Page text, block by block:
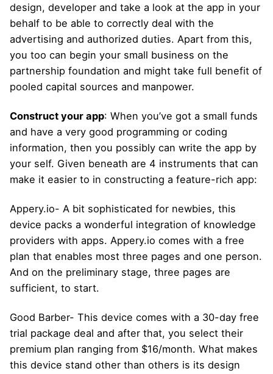
design, developer and take a look at the app in your
behalf to be able to correctly deal with the
advertising and authorized duties. Apart from this,
you too can begin your small business on the
partnership foundation and might take full benefit of
pooled capital sources and manpower.
Construct your app: When you’ve got a small funds
and have a very good programming or coding
information, then you possibly can write the app by
your self. Given beneath are 4 instruments that can
make it easier to in constructing a feature-rich app:
Appery.io- A bit sophisticated for newbies, this
device packs a wonderful integration of knowledge
providers with apps. Appery.io comes with a free
plan that enables most three pages and one person.
And on the preliminary stage, three pages are
sufficient, to start.
Good Barber- This device comes with a 30-day free
trial package deal and after that, you select their
premium plan ranging from $16/month. What makes
this device stand other than others is its design